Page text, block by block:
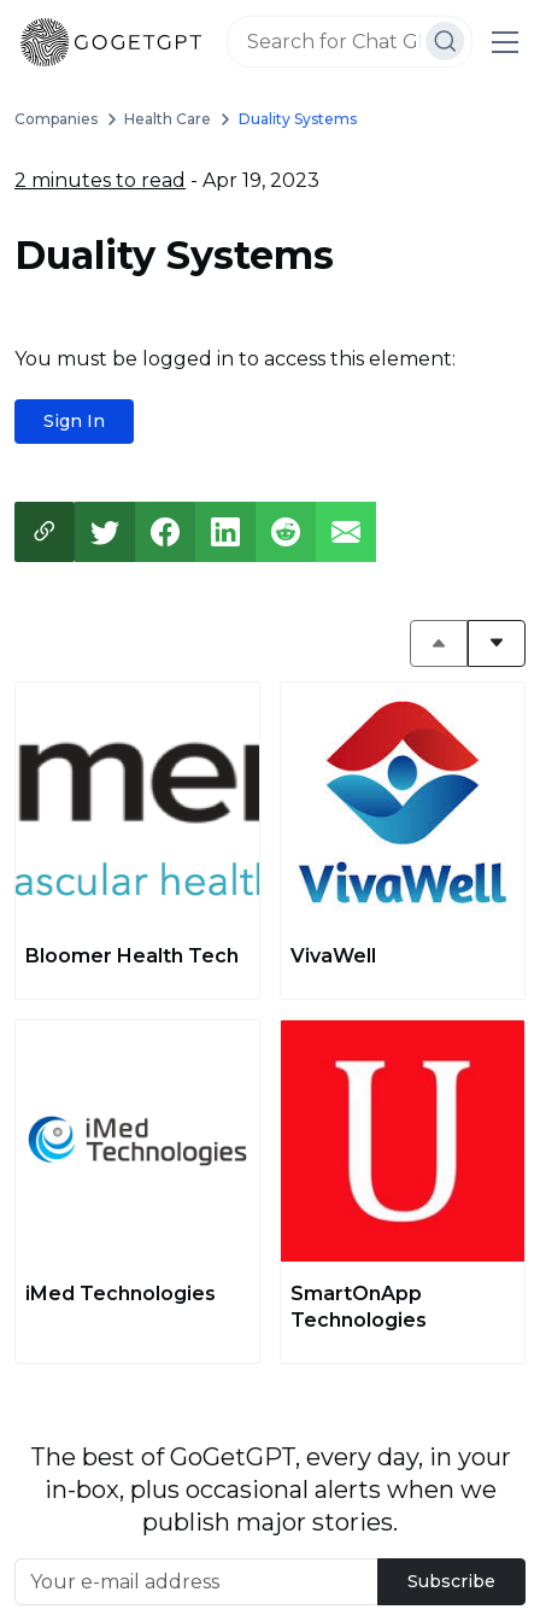
Companies Health Care Duality Systems
2 minutes to read - Apr 19, 2023
Duality Systems
You must be logged in to access this element:
Sign In
Bloomer Health Tech VivaWell
iMed Technologies
SmartOnApp
Technologies
The best of GoGetGPT, every day, in your
in-box, plus occasional alerts when we
publish major stories.
Subscribe